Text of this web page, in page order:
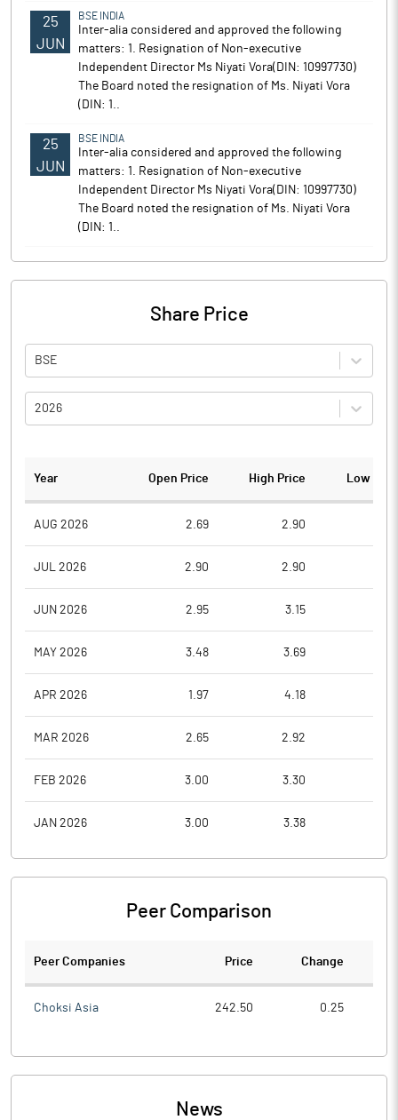
25
JUN
BSE INDIA
Inter-alia considered and approved the following
matters: 1. Resignation of Non-executive
Independent Director Ms Niyati Vora(DIN: 10997730)
The Board noted the resignation of Ms. Niyati Vora
(DIN: 1..
25
JUN
BSE INDIA
Inter-alia considered and approved the following
matters: 1. Resignation of Non-executive
Independent Director Ms Niyati Vora(DIN: 10997730)
The Board noted the resignation of Ms. Niyati Vora
(DIN: 1..
Share Price
BSE
2026
Year Open Price High Price Low
AUG 2026 2.69 2.90
JUL 2026 2.90 2.90
JUN 2026 2.95 3.15
MAY 2026 3.48 3.69
APR 2026 1.97 4.18
MAR 2026 2.65 2.92
FEB 2026 3.00 3.30
JAN 2026 3.00 3.38
Peer Comparison
Peer Companies Price Change
Choksi Asia 242.50 0.25
News